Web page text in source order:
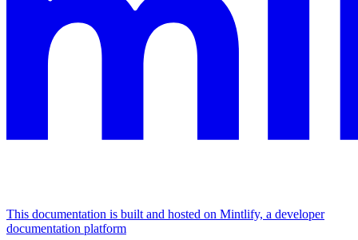
This documentation is built and hosted on Mintlify, a developer
documentation platform